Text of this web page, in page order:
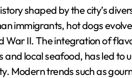
immigrants, hot dogs
War II. The integration of
local seafood, has led to
Modern trends such as